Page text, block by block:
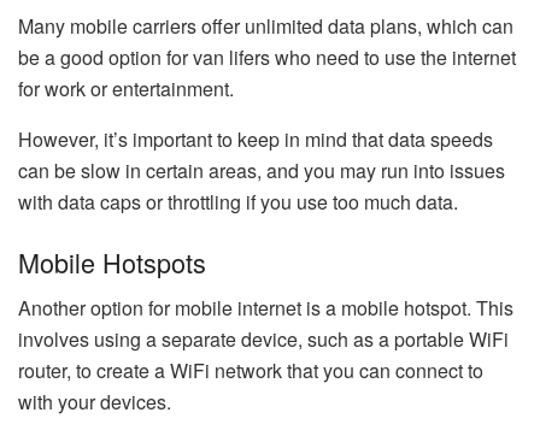
Many mobile carriers offer unlimited data plans, which can
be a good option for van lifers who need to use the internet
for work or entertainment.
However, it’s important to keep in mind that data speeds
can be slow in certain areas, and you may run into issues
with data caps or throttling if you use too much data.
Mobile Hotspots
Another option for mobile internet is a mobile hotspot. This
involves using a separate device, such as a portable WiFi
router, to create a WiFi network that you can connect to
with your devices.